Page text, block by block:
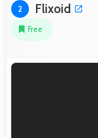
2 Flixoid
Free